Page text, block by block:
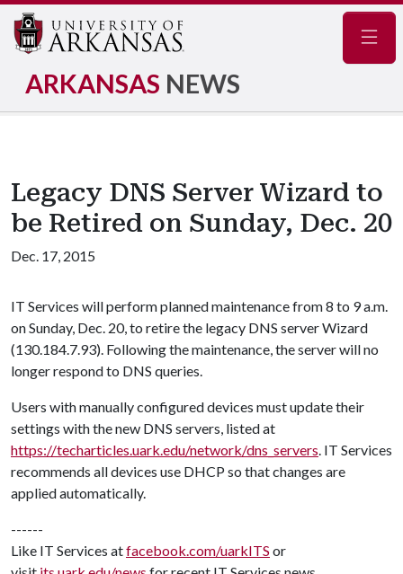
ARKANSAS NEWS
Legacy DNS Server Wizard to
be Retired on Sunday, Dec. 20
Dec. 17, 2015
IT Services will perform planned maintenance from 8 to 9 a.m.
on Sunday, Dec. 20, to retire the legacy DNS server Wizard
(130.184.7.93). Following the maintenance, the server will no
longer respond to DNS queries.
Users with manually configured devices must update their
settings with the new DNS servers, listed at
https://techarticles.uark.edu/network/dns_servers. IT Services
recommends all devices use DHCP so that changes are
applied automatically.
------
Like IT Services atfacebook.com/uarkITS or